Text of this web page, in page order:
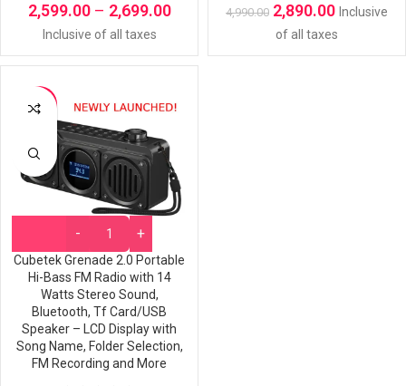
2,599.00 – 2,699.00
Inclusive of all taxes
4,990.00 2,890.00 Inclusive
of all taxes
-29%
Cubetek Grenade 2.0 Portable
Hi-Bass FM Radio with 14
Watts Stereo Sound,
Bluetooth, Tf Card/USB
Speaker – LCD Display with
Song Name, Folder Selection,
FM Recording and More